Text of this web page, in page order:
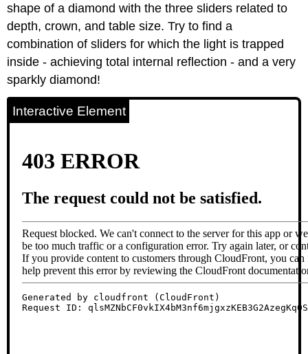
shape of a diamond with the three sliders related to
depth, crown, and table size. Try to find a
combination of sliders for which the light is trapped
inside - achieving total internal reflection - and a very
sparkly diamond!
Interactive Element